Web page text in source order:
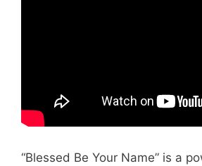
“Blessed Be Your Name” is a